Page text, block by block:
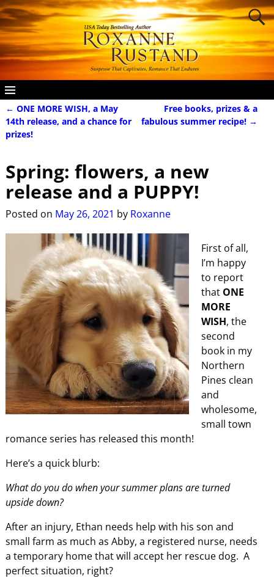
Post navigation
← ONE MORE WISH, a May
14th release, and a chance for
prizes!
Free books, prizes & a
fabulous summer recipe! →
Spring: flowers, a new
release and a PUPPY!
Posted on May 26, 2021 by Roxanne
First of all,
I’m happy
to report
that ONE
MORE
WISH, the
second
book in my
Northern
Pines clean
and
wholesome,
small town
romance series has released this month!
Here’s a quick blurb:
What do you do when your summer plans are turned
upside down?
After an injury, Ethan needs help with his son and
small farm as much as Abby, a registered nurse, needs
a temporary home that will accept her rescue dog. A
perfect situation, right?